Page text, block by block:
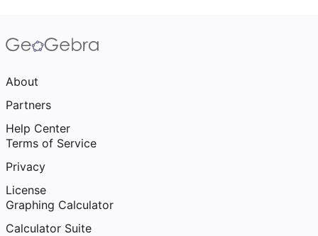
About
Partners
Help Center
Terms of Service
Privacy
License
Graphing Calculator
Calculator Suite